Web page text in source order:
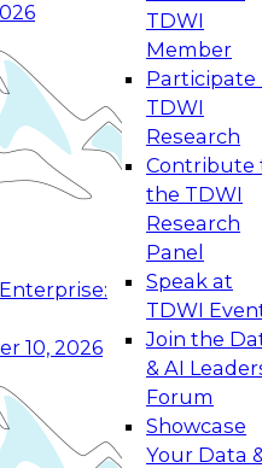
10, 2026
TDWI
Member
Participate
TDWI
Research
Contribute
the TDWI
Research
Panel
Speak at
TDWI
Join the
& AI
Forum
Showcase
Your Data
Data Management
to modernize by
technologies,
services, and best
and Agentic
to Real-